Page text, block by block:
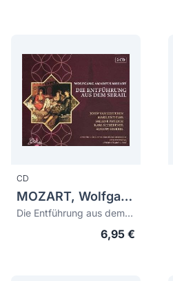
CD
MOZART, Wolfgang Amadeus (1756-1791)
Die Entführung aus dem Serail (bonus tracks "Le nozze di Figaro")
6,95 €